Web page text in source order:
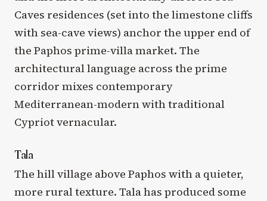
Caves residences (set into the limestone cliffs
with sea-cave views) anchor the upper end of
the Paphos prime-villa market. The
architectural language across the prime
corridor mixes contemporary
Mediterranean-modern with traditional
Cypriot vernacular.
Tala
The hill village above Paphos with a quieter,
more rural texture. Tala has produced some